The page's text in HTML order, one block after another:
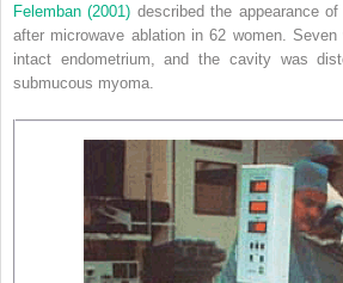
Felemban (2001) described the appearance
after microwave ablation in 62 women.
intact endometrium, and the cavity was
submucous myoma.